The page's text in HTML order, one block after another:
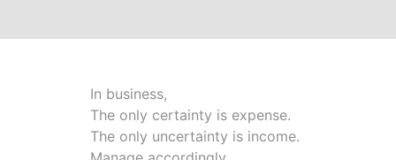
In business,
The only certainty is expense.
The only uncertainty is income.